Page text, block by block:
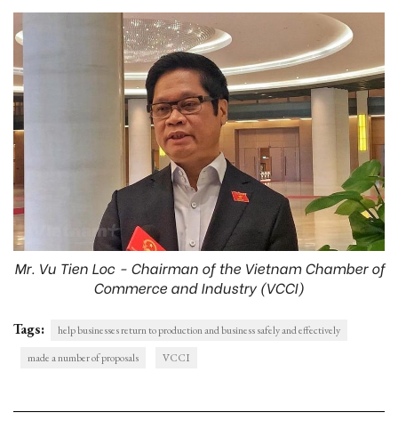
Mr. Vu Tien Loc - Chairman of the Vietnam Chamber of
Commerce and Industry (VCCI)
Tags:
help businesses return to production and business safely and effectively
made a number of proposals
VCCI